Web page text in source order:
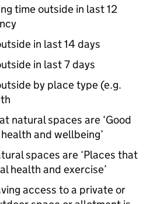
time outside in last 12
in last 14 days
in last 7 days
by place type (e.g.
natural spaces are ‘Good
and wellbeing’
spaces are ‘Places that
health and exercise’
access to a private or